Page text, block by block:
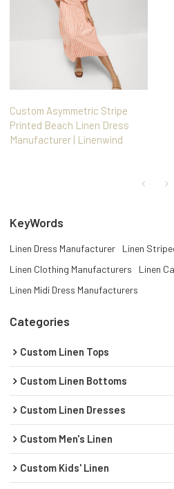
Custom Asymmetric Stripe
Printed Beach Linen Dress
Manufacturer | Linenwind
KeyWords
Linen Dress Manufacturer
Linen
Linen Clothing Manufacturers
Linen
Linen Midi Dress Manufacturers
Categories
Custom Linen Tops
Custom Linen Bottoms
Custom Linen Dresses
Custom Men's Linen
Custom Kids' Linen